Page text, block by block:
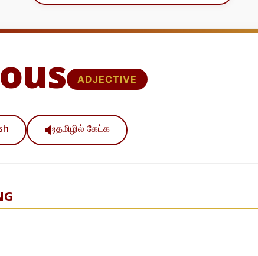
ADJECTIVE
தமிழில் கேட்க